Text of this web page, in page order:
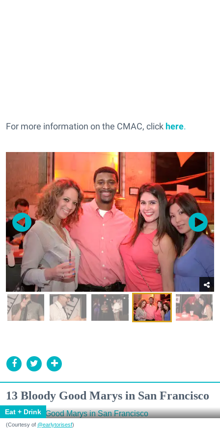
For more information on the CMAC, click here.
13 Bloody Good Marys in San Francisco
Eat + Drink
(Courtesy of @earlytorisesf)